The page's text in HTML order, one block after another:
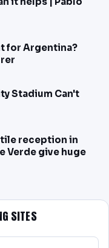
for Argentina?
Stadium Can't
reception in
Verde give huge
SITES